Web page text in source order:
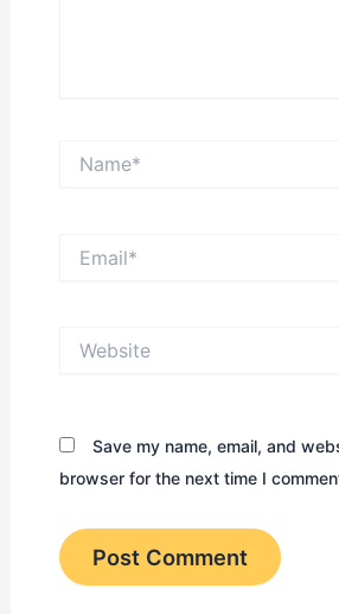
Save my name, email, and
browser for the next time I